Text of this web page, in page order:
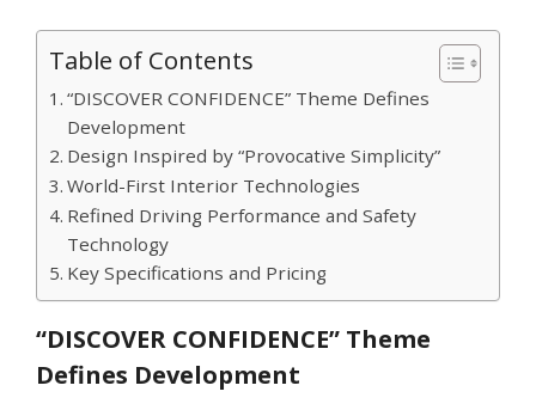
Table of Contents
“DISCOVER CONFIDENCE” Theme Defines
Development
Design Inspired by “Provocative Simplicity”
World-First Interior Technologies
Refined Driving Performance and Safety
Technology
Key Specifications and Pricing
“DISCOVER CONFIDENCE” Theme
Defines Development